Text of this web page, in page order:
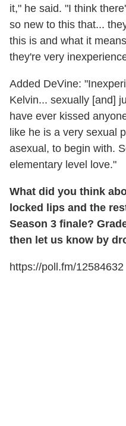
it," he said. "I think
so new to this that...
this is and what it
they're very
Added DeVine:
Kelvin... sexually [and]
have ever kissed
like he is a very sexual
asexual, to begin with.
elementary level love."
What did you think
locked lips and the
Season 3 finale?
then let us know by
https://poll.fm/12584632